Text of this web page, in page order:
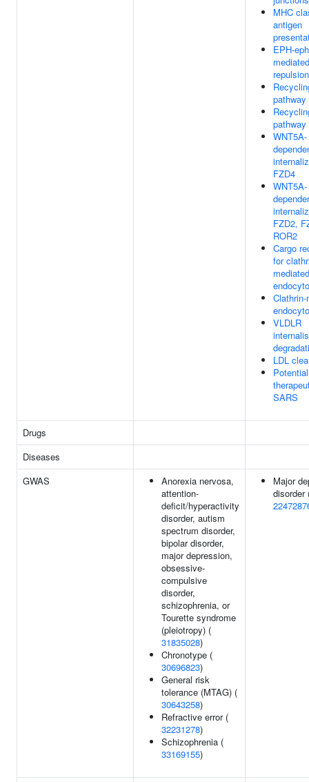
MHC
antigen
EPH-
mediated
WNT5A-
FZD4
WNT5A-
FZD2,
ROR2
Cargo
for
mediated
VLDLR
LDL
Potential
SARS
Drugs
Diseases
GWAS
Anorexia nervosa,
attention-
deficit/hyperactivity
disorder, autism
spectrum disorder,
bipolar disorder,
major depression,
obsessive-
compulsive
disorder,
schizophrenia, or
Tourette syndrome
(pleiotropy) (
31835028)
Chronotype (
30696823)
General risk
tolerance (MTAG) (
30643258)
Refractive error (
32231278)
Schizophrenia (
33169155)
Major
disorder